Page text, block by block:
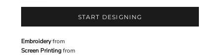
START DESIGNING
Embroideryfrom
Screen Printingfrom